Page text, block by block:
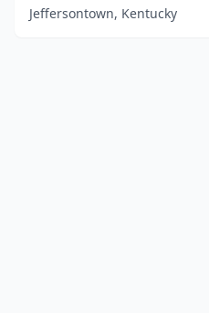
Jeffersontown, Kentucky